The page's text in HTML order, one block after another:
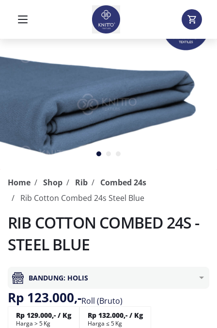
Home Shop Rib
Combed 24s
Rib Cotton Combed 24s Steel Blue
RIB COTTON COMBED 24S -
STEEL BLUE
BANDUNG: HOLIS
Rp 123.000,-Roll (Bruto)
Rp 129.000,- / Kg
Harga > 5 Kg
Rp 132.000,- / Kg
Harga ≤ 5 Kg